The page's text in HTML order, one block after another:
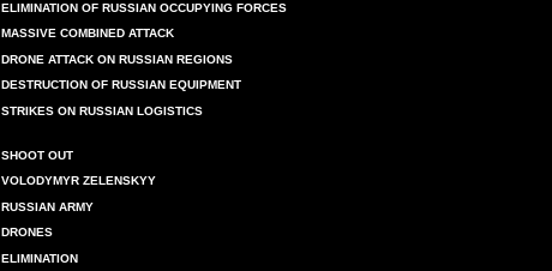
ELIMINATION OF RUSSIAN OCCUPYING FORCES
MASSIVE COMBINED ATTACK
DRONE ATTACK ON RUSSIAN REGIONS
DESTRUCTION OF RUSSIAN EQUIPMENT
STRIKES ON RUSSIAN LOGISTICS
SHOOT OUT
VOLODYMYR ZELENSKYY
RUSSIAN ARMY
DRONES
ELIMINATION